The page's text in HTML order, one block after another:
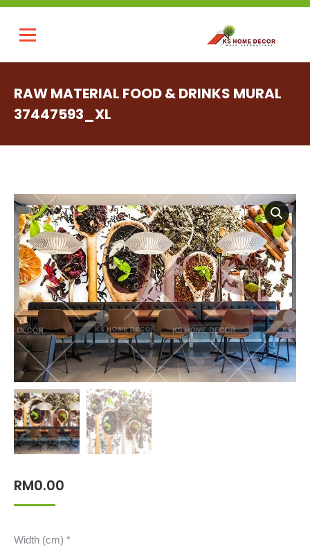
RAW MATERIAL FOOD & DRINKS MURAL
37447593_XL
RM0.00
Width (cm) *